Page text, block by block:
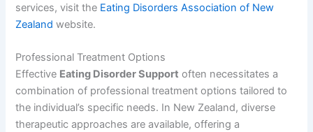
services, visit the Eating Disorders Association of New
Zealand website.
Professional Treatment Options
Effective Eating Disorder Support often necessitates a
combination of professional treatment options tailored to
the individual’s specific needs. In New Zealand, diverse
therapeutic approaches are available, offering a